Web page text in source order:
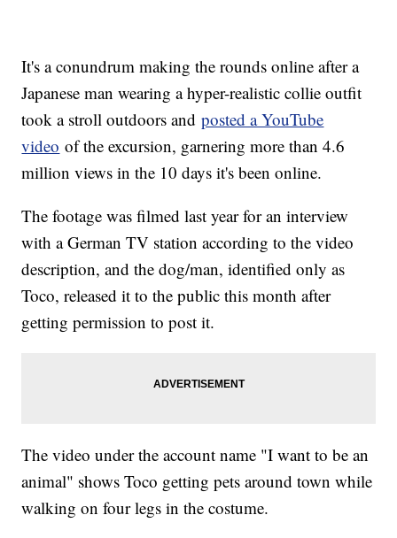
It's a conundrum making the rounds online after a
Japanese man wearing a hyper-realistic collie outfit
took a stroll outdoors andposted a YouTube
video of the excursion, garnering more than 4.6
million views in the 10 days it's been online.
The footage was filmed last year for an interview
with a German TV station according to the video
description, and the dog/man, identified only as
Toco, released it to the public this month after
getting permission to post it.
The video under the account name "I want to be an
animal" shows Toco getting pets around town while
walking on four legs in the costume.